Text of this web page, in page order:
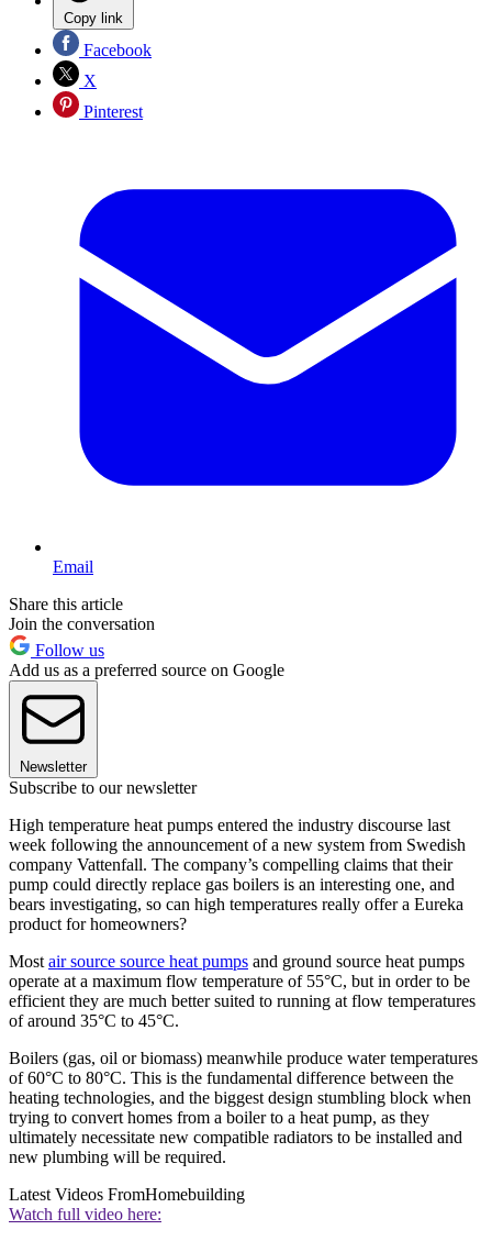
Copy link
Facebook
X
Pinterest
Email
Share this article
Join the conversation
Follow us
Add us as a preferred source on Google
Newsletter
Subscribe to our newsletter
High temperature heat pumps entered the industry discourse last
week following the announcement of a new system from Swedish
company Vattenfall. The company’s compelling claims that their
pump could directly replace gas boilers is an interesting one, and
bears investigating, so can high temperatures really offer a Eureka
product for homeowners?
Most air source source heat pumps and ground source heat pumps
operate at a maximum flow temperature of 55°C, but in order to be
efficient they are much better suited to running at flow temperatures
of around 35°C to 45°C.
Boilers (gas, oil or biomass) meanwhile produce water temperatures
of 60°C to 80°C. This is the fundamental difference between the
heating technologies, and the biggest design stumbling block when
trying to convert homes from a boiler to a heat pump, as they
ultimately necessitate new compatible radiators to be installed and
new plumbing will be required.
Latest Videos FromHomebuilding
Watch full video here: